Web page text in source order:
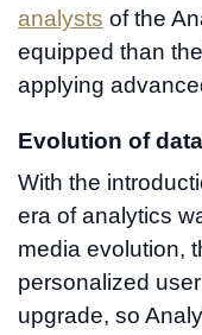
analysts of the
equipped than
applying
Evolution of
With the
era of analytics
media evolution,
personalized
upgrade, so